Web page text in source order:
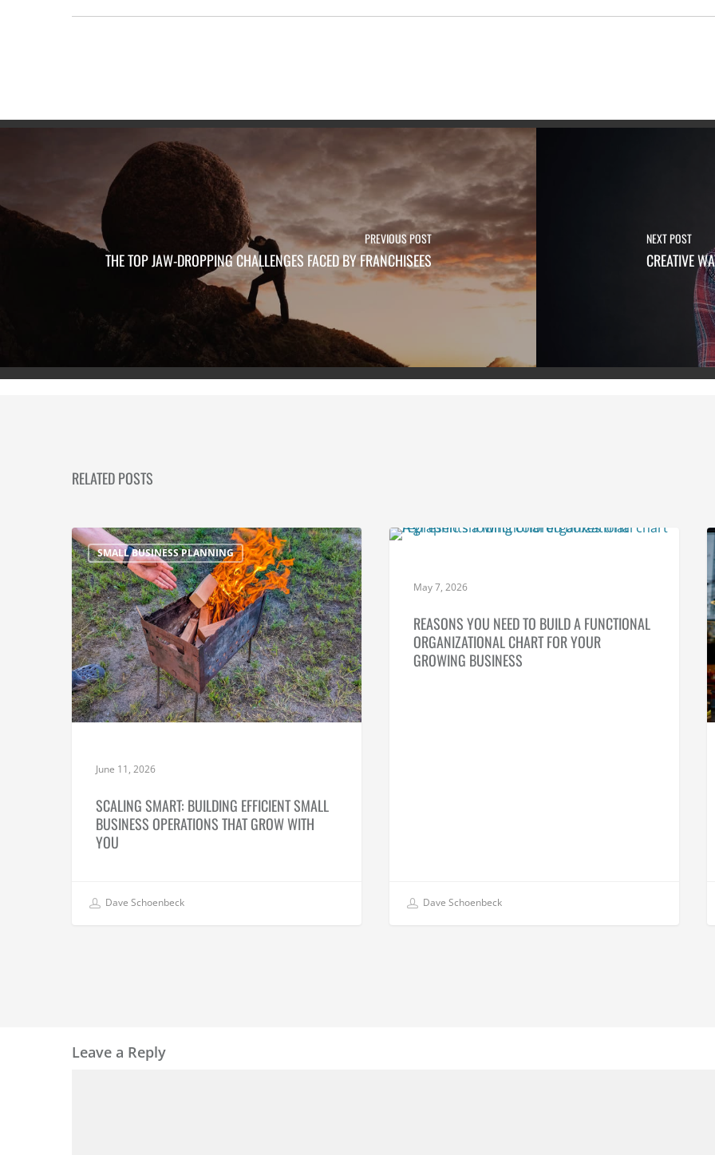
PREVIOUS POST
THE TOP JAW-DROPPING CHALLENGES FACED BY FRANCHISEES
NEXT POST
CREATIVE
RELATED POSTS
SMALL BUSINESS PLANNING
June 11, 2026
SCALING SMART: BUILDING EFFICIENT SMALL
BUSINESS OPERATIONS THAT GROW WITH
YOU
Dave Schoenbeck
May 7, 2026
REASONS YOU NEED TO BUILD A FUNCTIONAL
ORGANIZATIONAL CHART FOR YOUR
GROWING BUSINESS
Dave Schoenbeck
Leave a Reply